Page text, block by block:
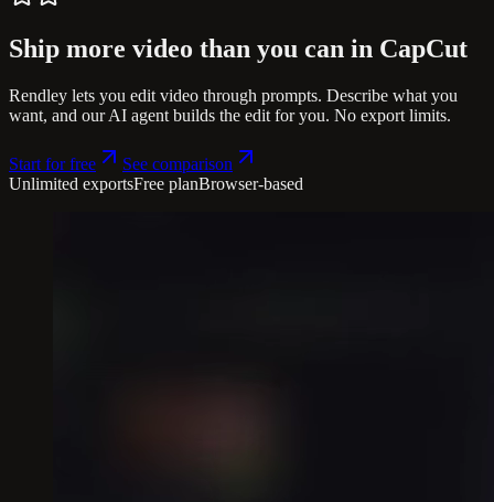
Ship more video than you can in CapCut
Rendley lets you edit video through prompts. Describe what you
want, and our AI agent builds the edit for you. No export limits.
Start for free
See comparison
Unlimited exportsFree planBrowser-based